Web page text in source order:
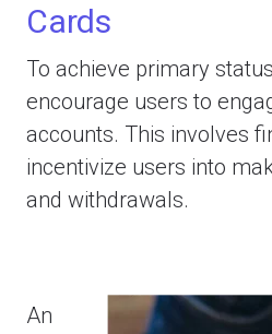
Cards
To achieve primary
encourage users to
accounts. This involves
incentivize users into
and withdrawals.
An